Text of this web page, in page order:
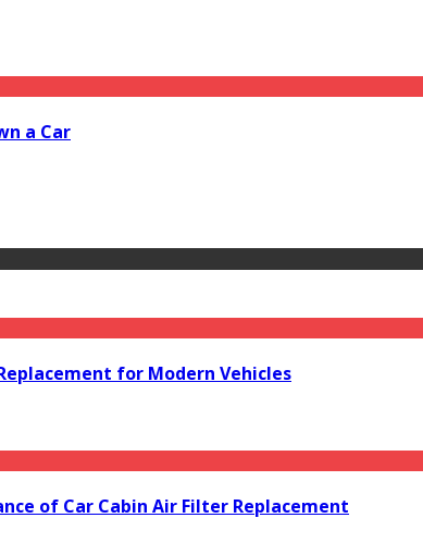
a Car
for Modern Vehicles
of Car Cabin Air Filter Replacement